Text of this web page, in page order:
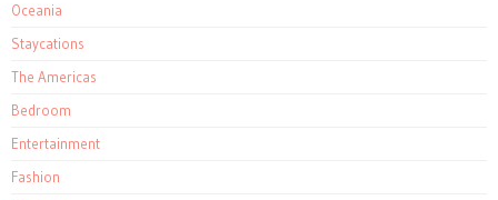
Oceania
Staycations
The Americas
Bedroom
Entertainment
Fashion